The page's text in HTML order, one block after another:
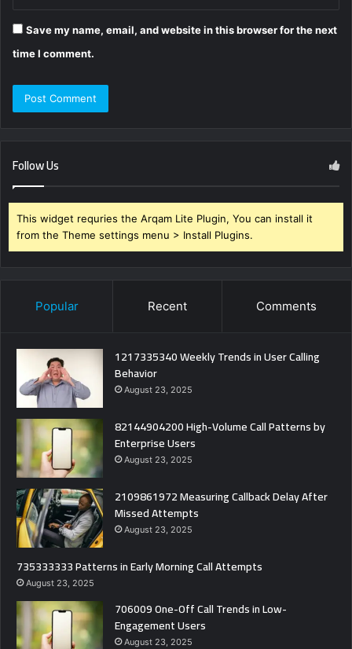
Save my name, email, and website in this browser for the next
time I comment.
Follow Us
This widget requries the Arqam Lite Plugin, You can install it
from the Theme settings menu > Install Plugins.
Popular Recent Comments
1217335340 Weekly Trends in User Calling
Behavior
August 23, 2025
82144904200 High-Volume Call Patterns by
Enterprise Users
August 23, 2025
2109861972 Measuring Callback Delay After
Missed Attempts
August 23, 2025
735333333 Patterns in Early Morning Call Attempts
August 23, 2025
706009 One-Off Call Trends in Low-
Engagement Users
August 23, 2025